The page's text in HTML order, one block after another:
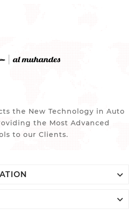
the New Technology in Auto
the Most Advanced
to our Clients.

